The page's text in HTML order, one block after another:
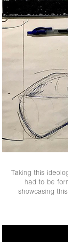
Taking this
had to be
showcasing